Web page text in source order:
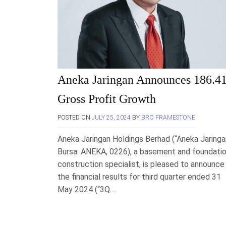
Aneka Jaringan Announces
Gross Profit Growth
POSTED ON JULY 25, 2024 BY BRO FRAMESTONE
Aneka Jaringan Holdings Berhad (“Aneka
Bursa: ANEKA, 0226), a basement and
construction specialist, is pleased to announce
the financial results for third quarter ended 31
May 2024 (“3Q….